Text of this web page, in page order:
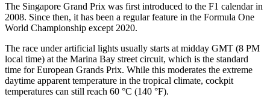
The Singapore Grand Prix was first introduced to the F1 calendar in
2008. Since then, it has been a regular feature in the Formula One
World Championship except 2020.
The race under artificial lights usually starts at midday GMT (8 PM
local time) at the Marina Bay street circuit, which is the standard
time for European Grands Prix. While this moderates the extreme
daytime apparent temperature in the tropical climate, cockpit
temperatures can still reach 60 °C (140 °F).